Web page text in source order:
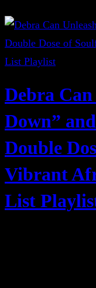
Debra Can
Down”
Double
Vibrant
List